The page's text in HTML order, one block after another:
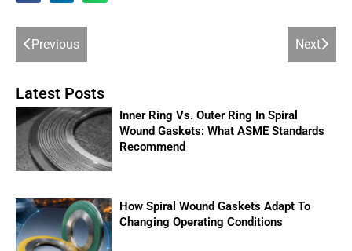
Previous Next
Latest Posts
Inner Ring Vs. Outer Ring In Spiral
Wound Gaskets: What ASME Standards
Recommend
How Spiral Wound Gaskets Adapt To
Changing Operating Conditions